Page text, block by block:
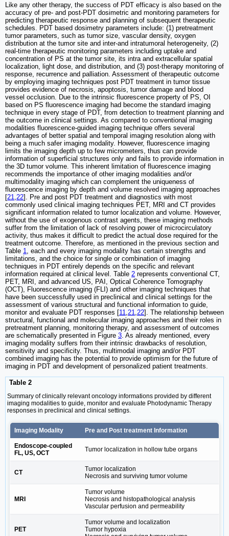
Like any other therapy, the success of PDT efficacy is also based on the
accuracy of pre- and post-PDT dosimetric and monitoring parameters for
predicting therapeutic response and planning of subsequent therapeutic
schedules. PDT based dosimetry parameters include: (1) pretreatment
tumor parameters, such as tumor size, vascular density, oxygen
distribution at the tumor site and inter-and intratumoral heterogeneity, (2)
real-time therapeutic monitoring parameters including uptake and
concentration of PS at the tumor site, its intra and extracellular spatial
localization, light dose, and distribution, and (3) post-therapy monitoring of
response, recurrence and palliation. Assessment of therapeutic outcome
by employing imaging techniques post PDT treatment in tumor tissue
provides evidence of necrosis, apoptosis, tumor damage and blood
vessel occlusion. Due to the intrinsic fluorescence property of PS, OI
based on PS fluorescence imaging had become the standard imaging
technique in every stage of PDT, from detection to treatment planning and
the outcome in clinical settings. As compared to conventional imaging
modalities fluorescence-guided imaging technique offers several
advantages of better spatial and temporal imaging resolution along with
being a much safer imaging modality. However, fluorescence imaging
limits the imaging depth up to few micrometers, thus can provide
information of superficial structures only and fails to provide information in
the 3D tumor volume. This inherent limitation of fluorescence imaging
recommends the importance of other imaging modalities and/or
multimodality imaging which can complement the uniqueness of
fluorescence imaging by depth and volume resolved imaging approaches
[21 22]. Pre and post PDT treatment and diagnostics with most
commonly used clinical imaging techniques PET, MRI and CT provides
significant information related to tumor localization and volume. However,
without the use of exogenous contrast agents, these imaging methods
suffer from the limitation of lack of resolving power of microcirculatory
activity, thus makes it difficult to predict the actual dose required for the
treatment outcome. Therefore, as mentioned in the previous section and
Table 1
, each and every imaging modality has certain strengths and
limitations, and the choice for single or combination of imaging
techniques in PDT entirely depends on the specific and relevant
information required at clinical level. Table 2 represents conventional CT,
PET, MRI, and advanced US, PAI, Optical Coherence Tomography
(OCT), Fluorescence imaging (FLI) and other imaging techniques that
have been successfully used in preclinical and clinical settings for the
assessment of various structural and functional information to guide,
monitor and evaluate PDT responses [11 21 22]. The relationship between
structural, functional and molecular imaging approaches and their roles in
pretreatment planning, monitoring therapy, and assessment of outcomes
are schematically presented in Figure 3 . As already mentioned, every
imaging modality suffers from their intrinsic drawbacks of resolution,
sensitivity and specificity. Thus, multimodal imaging and/or PDT
combined imaging has the potential to provide optimism for the future of
imaging in PDT and development of personalized patient treatments.
Table 2
Summary of clinically relevant oncology informations provided by different
imaging modalities to guide, monitor and evaluate Photodynamic Therapy
responses in preclinical and clinical settings.
Imaging Modality Pre and Post treatment Information
Endoscope-coupled
FL, US, OCT
Tumor localization in hollow tube organs
CT
Tumor localization
Necrosis and surviving tumor volume
MRI
Tumor volume
Necrosis and histopathological analysis
Vascular perfusion and permeability
PET
Tumor volume and localization
Tumor hypoxia